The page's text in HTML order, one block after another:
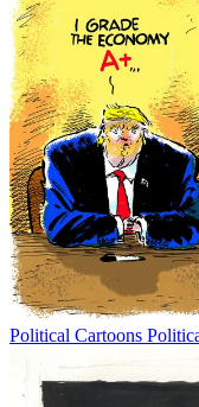
Political Cartoons